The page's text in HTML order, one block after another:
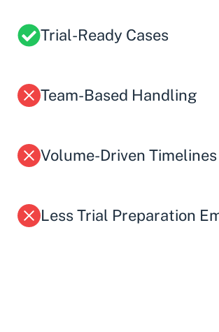
Trial-Ready Cases
Team-Based Handling
Volume-Driven Timelines
Less Trial Preparation